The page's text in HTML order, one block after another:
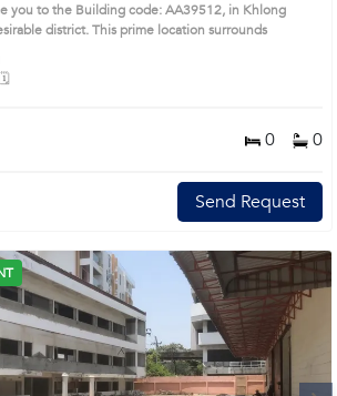
you to the Building code: AA39512, in Khlong
desirable district. This prime location surrounds
0 0
Send Request